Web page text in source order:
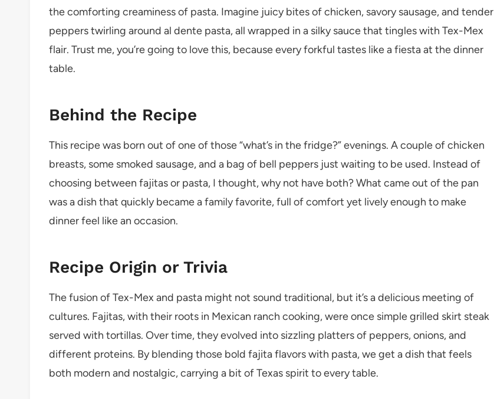
the comforting creaminess of pasta. Imagine juicy bites of chicken, savory sausage, and tender
peppers twirling around al dente pasta, all wrapped in a silky sauce that tingles with Tex-Mex
flair. Trust me, you’re going to love this, because every forkful tastes like a fiesta at the dinner
table.
Behind the Recipe
This recipe was born out of one of those “what’s in the fridge?” evenings. A couple of chicken
breasts, some smoked sausage, and a bag of bell peppers just waiting to be used. Instead of
choosing between fajitas or pasta, I thought, why not have both? What came out of the pan
was a dish that quickly became a family favorite, full of comfort yet lively enough to make
dinner feel like an occasion.
Recipe Origin or Trivia
The fusion of Tex-Mex and pasta might not sound traditional, but it’s a delicious meeting of
cultures. Fajitas, with their roots in Mexican ranch cooking, were once simple grilled skirt steak
served with tortillas. Over time, they evolved into sizzling platters of peppers, onions, and
different proteins. By blending those bold fajita flavors with pasta, we get a dish that feels
both modern and nostalgic, carrying a bit of Texas spirit to every table.